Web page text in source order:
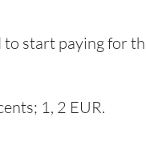
to start paying for
1, 2 EUR.